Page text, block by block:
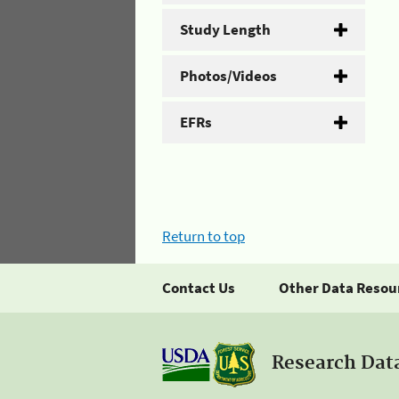
Study Length
Photos/Videos
EFRs
Return to top
Contact Us Other Data
Research